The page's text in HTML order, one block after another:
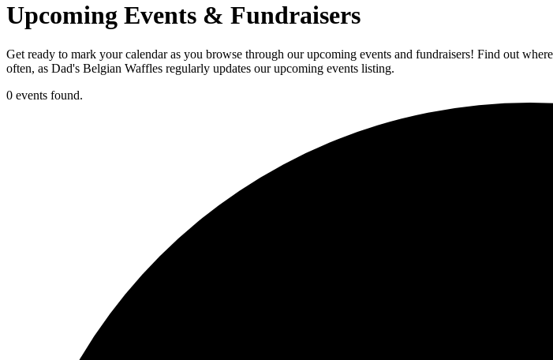
Upcoming Events & Fundraisers
Get ready to mark your calendar as you browse through our upcoming events and fundraisers! Find out
often, as Dad's Belgian Waffles regularly updates our upcoming events listing.
0 events found.